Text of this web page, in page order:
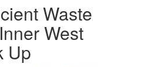
Waste
West
Up